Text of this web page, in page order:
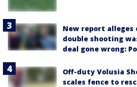
New report alleges
double shooting
deal gone wrong:
Off-duty Volusia
scales fence to